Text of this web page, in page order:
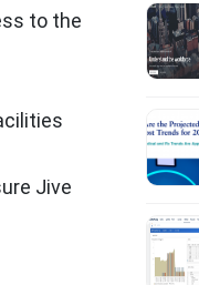
to the
Jive